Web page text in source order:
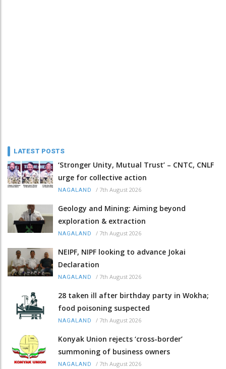
LATEST POSTS
‘Stronger Unity, Mutual Trust’ – CNTC, CNLF
urge for collective action
NAGALAND / 7th August 2026
Geology and Mining: Aiming beyond
exploration & extraction
NAGALAND / 7th August 2026
NEIPF, NIPF looking to advance Jokai
Declaration
NAGALAND / 7th August 2026
28 taken ill after birthday party in Wokha;
food poisoning suspected
NAGALAND / 7th August 2026
Konyak Union rejects ‘cross-border’
summoning of business owners
NAGALAND / 7th August 2026